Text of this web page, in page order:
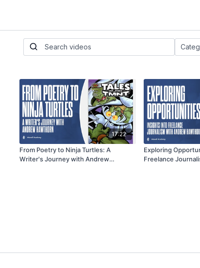
17:22
From Poetry to Ninja Turtles: A
Writer's Journey with Andrew
Exploring
Freelance